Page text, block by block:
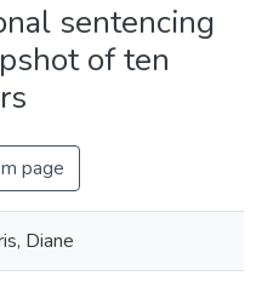
sentencing
of ten
page
Diane